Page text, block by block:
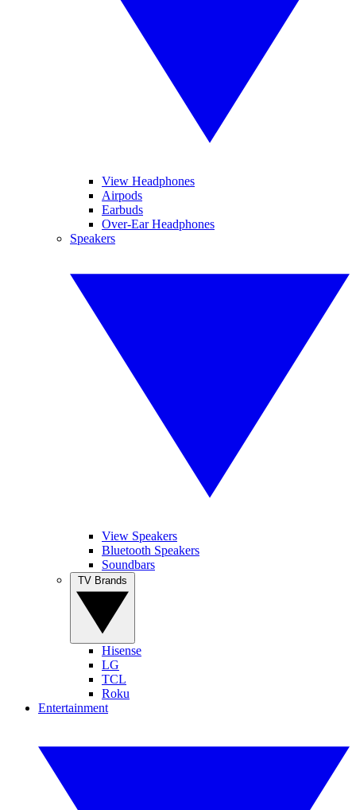
View Headphones
Airpods
Earbuds
Over-Ear Headphones
Speakers
View Speakers
Bluetooth Speakers
Soundbars
Hisense
LG
TCL
Roku
Entertainment